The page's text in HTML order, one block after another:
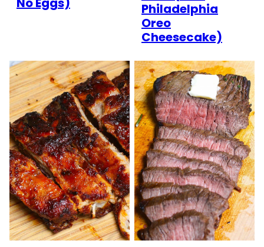
Philadelphia
Oreo
Cheesecake)